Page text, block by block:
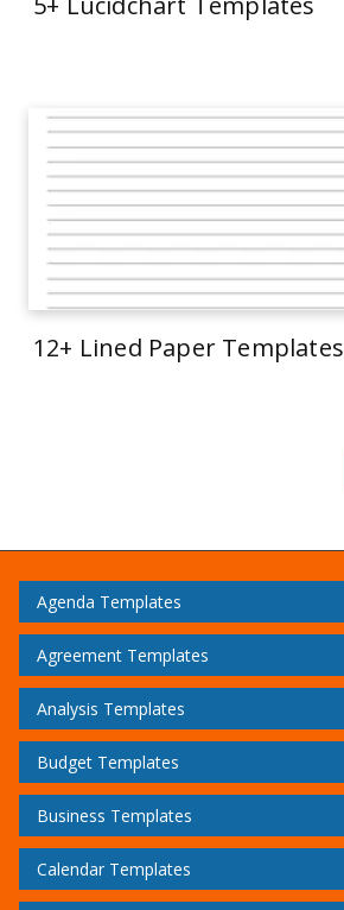
12+ Lined Paper Templates
Agenda Templates
Agreement Templates
Analysis Templates
Budget Templates
Business Templates
Calendar Templates